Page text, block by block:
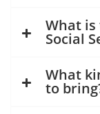
What
Social
What
to